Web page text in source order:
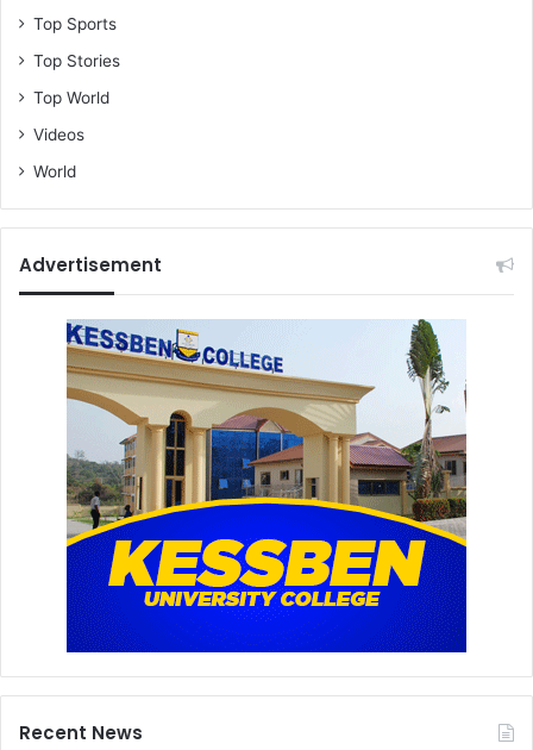
Top Sports
Top Stories
Top World
Videos
World
Advertisement
Recent News